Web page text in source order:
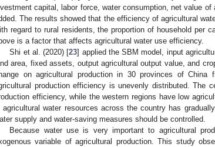
capital, labor force, water consumption, net value
The results showed that the efficiency of agricultural
regard to rural residents, the proportion of household per
is a factor that affects agricultural water use efficiency.
Shi et al. (2020) [23] applied the SBM model, input
area, fixed assets, output agricultural output value, and
on agricultural production in 30 provinces of China
production efficiency is unevenly distributed. The
efficiency, while the western regions have low
agricultural water resources across the country has
supply and water-saving measures should be controlled.
Because water use is very important to agricultural
variable of agricultural production. This study